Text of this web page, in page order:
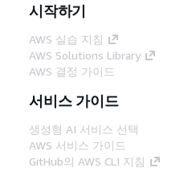
시작하기
AWS 실습 지침
AWS Solutions Library
AWS 결정 가이드
서비스 가이드
생성형 AI 서비스 선택
AWS 서비스 가이드
GitHub의 AWS CLI 지침